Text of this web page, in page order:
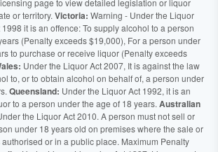
page to view detailed legislation or liquor
or territory. Victoria: Warning - Under the Liquor
it is an offence: To supply alcohol to a person
(Penalty exceeds $19,000), For a person under
to purchase or receive liquor (Penalty exceeds
Under the Liquor Act 2007, It is against the law
to, or to obtain alcohol on behalf of, a person under
Queensland: Under the Liquor Act 1992, it is an
to a person under the age of 18 years. Australian
the Liquor Act 2010. A person must not sell or
under 18 years old on premises where the sale or
or in a public place. Maximum Penalty